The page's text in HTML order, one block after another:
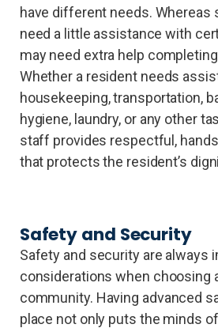
have different needs. Whereas
need a little assistance with
may need extra help
Whether a resident needs
housekeeping, transportation,
hygiene, laundry, or any other
staff provides respectful,
that protects the resident’s
Safety and Security
Safety and security are always
considerations when choosing
community. Having advanced
place not only puts the minds